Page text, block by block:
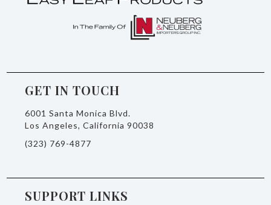
GET IN TOUCH
6001 Santa Monica Blvd.
Los Angeles, California 90038
(323) 769-4877
SUPPORT LINKS